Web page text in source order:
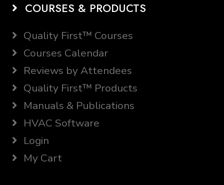
COURSES & PRODUCTS
Quality First™ Courses
Courses Calendar
Reviews by Attendees
Quality First™ Products
Manuals & Publications
HVAC Software
Login
My Cart